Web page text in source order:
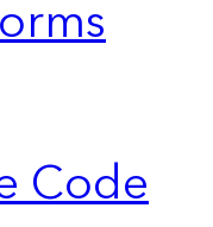
Code